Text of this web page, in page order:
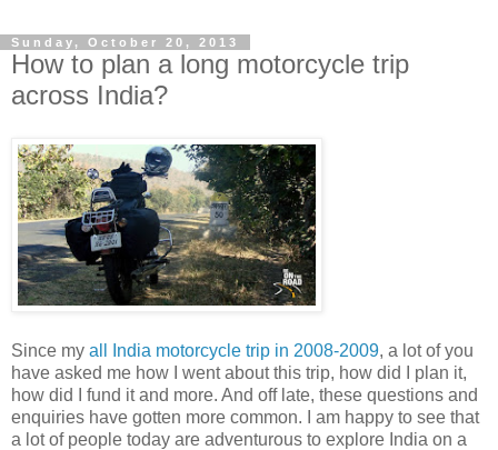
Sunday, October 20, 2013
How to plan a long motorcycle trip
across India?
Since my all India motorcycle trip in 2008-2009, a lot of you
have asked me how I went about this trip, how did I plan it,
how did I fund it and more. And off late, these questions and
enquiries have gotten more common. I am happy to see that
a lot of people today are adventurous to explore India on a